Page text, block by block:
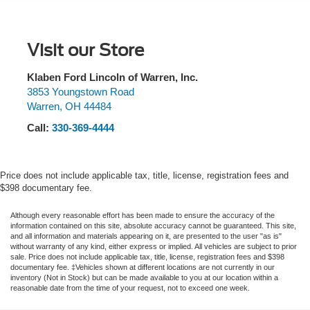
independent suspension, Front anti-roll bar, Front Bucket
reading lights, Fully automatic headlights, Heated ActiveX
Captain's Chairs, Heated door mirrors, Heated front seats,
Heated Steering Wheel, Heated Unique Cloth Captain's
Chairs, Illuminated entry, Intelligent Adaptive Cruise
Overhead console, Panic alarm, Passenger door bin,
seat, Power Liftgate, Power passenger seat, Power
steering, Power windows, Rear air conditioning, Rear
anti-roll bar, Rear reading lights, Rear window defroster,
Rear window wiper, Remote keyless entry, Remote Start
System, Roof rack: rails only, SecuriCode Keyless Entry
Keypad, Security system, Speed control, Speed Sign
Quasi-Dual Stainless Steel Exhaust
Auto Locking Hubs
Strut Front Suspension w/Coil Springs
Multi-Link Rear Suspension w/Coil Springs
Vented Discs, Brake Assist, Hill Descent Control, Hill
Visit our Store
Klaben Ford Lincoln of Warren, Inc.
3853 Youngstown Road
Warren, OH 44484
Call: 330-369-4444
Price does not include applicable tax, title, license, registration fees and
$398 documentary fee.
Although every reasonable effort has been made to ensure the accuracy of the
information contained on this site, absolute accuracy cannot be guaranteed. This site,
and all information and materials appearing on it, are presented to the user "as is"
without warranty of any kind, either express or implied. All vehicles are subject to prior
sale. Price does not include applicable tax, title, license, registration fees and $398
documentary fee. ‡Vehicles shown at different locations are not currently in our
inventory (Not in Stock) but can be made available to you at our location within a
reasonable date from the time of your request, not to exceed one week.